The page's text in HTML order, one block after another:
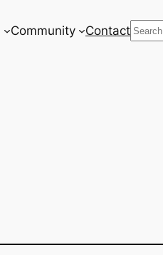
Community ContactSearch